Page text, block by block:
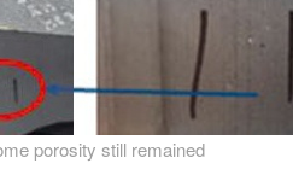
porosity still remained